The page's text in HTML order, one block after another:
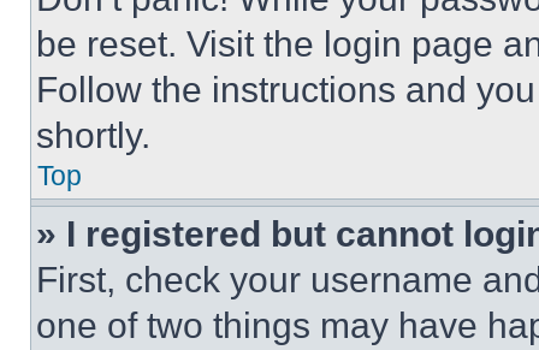
be reset. Visit the login page
Follow the instructions and
shortly.
Top
» I registered but cannot
First, check your username
one of two things may have